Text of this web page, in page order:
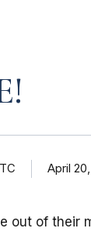
April 20,
out of their